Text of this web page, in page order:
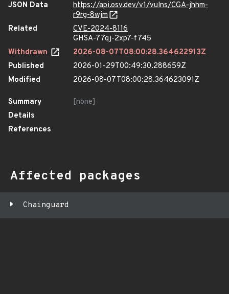
JSON Data
https://api.osv.dev/v1/vulns/CGA-jhhm-
r9rg-8wjm
Related
CVE-2024-8116
GHSA-77qj-2xp7-f745
Withdrawn
2026-08-07T08:00:28.364622913Z
Published
2026-01-29T00:49:30.288659Z
Modified
2026-08-07T08:00:28.364623091Z
Summary
[none]
Details
References
Affected packages
Chainguard